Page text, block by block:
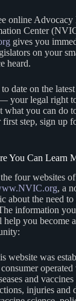
online Advocacy
Center
gives you
on your
heard.
date on the
legal right to
what you can do
first step, sign up
You Can Learn
four websites
, a
about the need
information
you become
website was
and
injuries and